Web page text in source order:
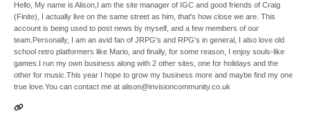
Hello, My name is Alison,I am the site manager of IGC and good friends of Craig
(Finite), I actually live on the same street as him, that's how close we are. This
account is being used to post news by myself, and a few members of our
team.Personally, I am an avid fan of JRPG's and RPG's in general, I also love old
school retro platformers like Mario, and finally, for some reason, I enjoy souls-like
games.I run my own business along with 2 other sites, one for holidays and the
other for music.This year I hope to grow my business more and maybe find my one
true love.You can contact me at alison@invisioncommunity.co.uk